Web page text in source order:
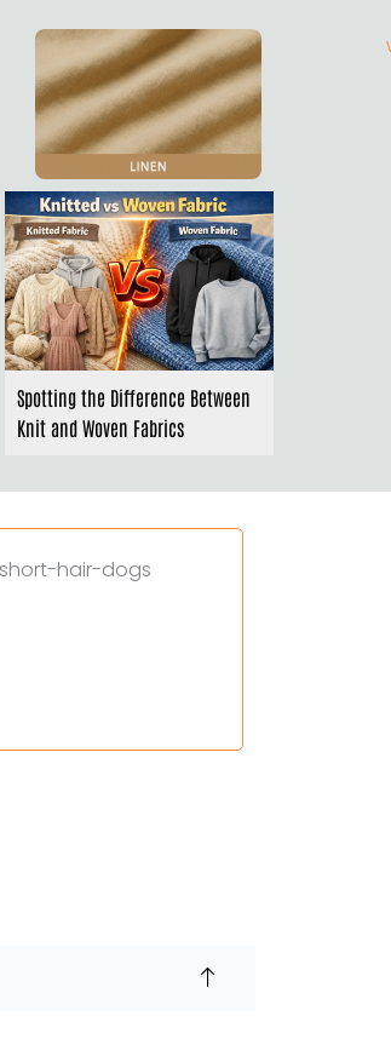
Spotting the Difference Between
Knit and Woven Fabrics